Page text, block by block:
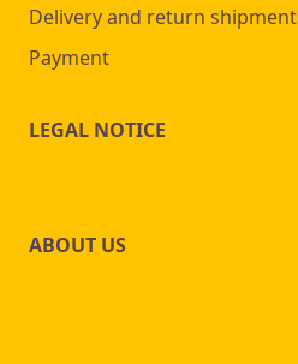
Delivery and return shipment
Payment
LEGAL NOTICE
ABOUT US